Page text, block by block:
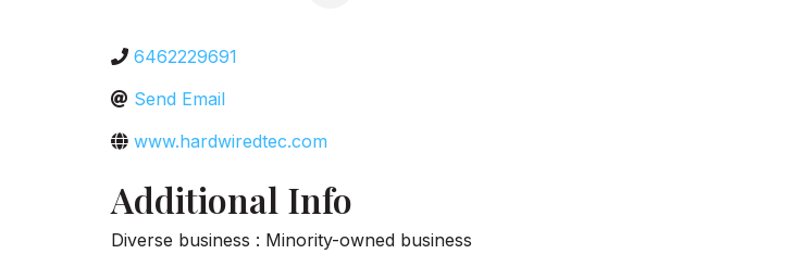
6462229691
Send Email
www.hardwiredtec.com
Additional Info
Diverse business : Minority-owned business